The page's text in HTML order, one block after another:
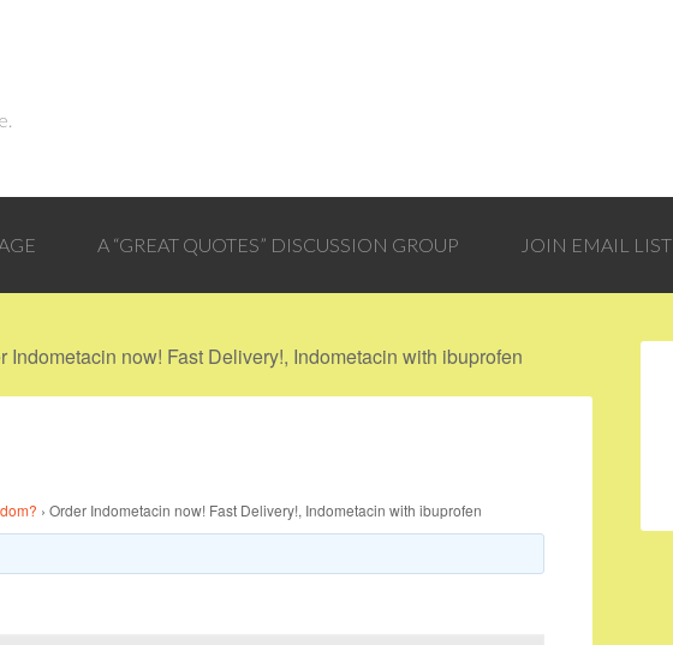
A “GREAT QUOTES” DISCUSSION GROUP JOIN EMAIL LIST
Indometacin now! Fast Delivery!, Indometacin with ibuprofen
› Order Indometacin now! Fast Delivery!, Indometacin with ibuprofen